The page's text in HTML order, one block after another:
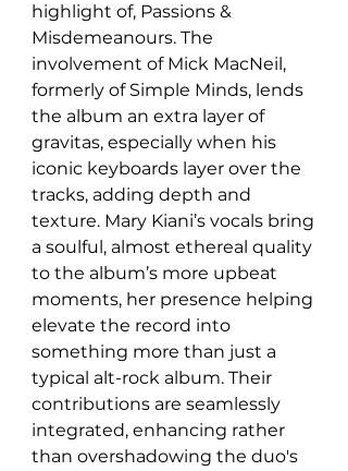
highlight of, Passions &
Misdemeanours. The
involvement of Mick MacNeil,
formerly of Simple Minds, lends
the album an extra layer of
gravitas, especially when his
iconic keyboards layer over the
tracks, adding depth and
texture. Mary Kiani’s vocals bring
a soulful, almost ethereal quality
to the album’s more upbeat
moments, her presence helping
elevate the record into
something more than just a
typical alt-rock album. Their
contributions are seamlessly
integrated, enhancing rather
than overshadowing the duo's